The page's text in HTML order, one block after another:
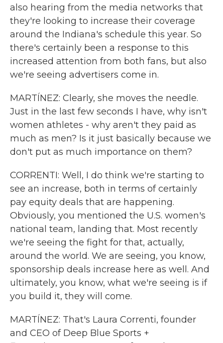
also hearing from the media networks that
they're looking to increase their coverage
around the Indiana's schedule this year. So
there's certainly been a response to this
increased attention from both fans, but also
we're seeing advertisers come in.
MARTÍNEZ: Clearly, she moves the needle.
Just in the last few seconds I have, why isn't
women athletes - why aren't they paid as
much as men? Is it just basically because we
don't put as much importance on them?
CORRENTI: Well, I do think we're starting to
see an increase, both in terms of certainly
pay equity deals that are happening.
Obviously, you mentioned the U.S. women's
national team, landing that. Most recently
we're seeing the fight for that, actually,
around the world. We are seeing, you know,
sponsorship deals increase here as well. And
ultimately, you know, what we're seeing is if
you build it, they will come.
MARTÍNEZ: That's Laura Correnti, founder
and CEO of Deep Blue Sports +